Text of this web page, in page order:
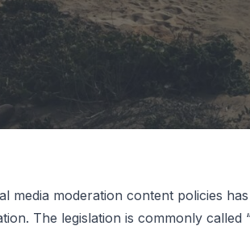
media moderation content policies
The legislation is commonly called